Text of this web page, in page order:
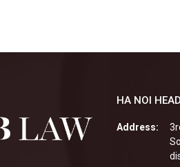
HA NOI
Address: